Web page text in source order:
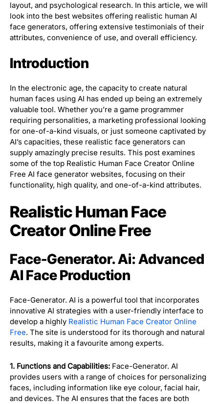
layout, and psychological research. In this article, we will
look into the best websites offering realistic human AI
face generators, offering extensive testimonials of their
attributes, convenience of use, and overall efficiency.
Introduction
In the electronic age, the capacity to create natural
human faces using AI has ended up being an extremely
valuable tool. Whether you’re a game programmer
requiring personalities, a marketing professional looking
for one-of-a-kind visuals, or just someone captivated by
AI’s capacities, these realistic face generators can
supply amazingly precise results. This post examines
some of the top Realistic Human Face Creator Online
Free AI face generator websites, focusing on their
functionality, high quality, and one-of-a-kind attributes.
Realistic Human Face
Creator Online Free
Face-Generator. Ai: Advanced
AI Face Production
Face-Generator. AI is a powerful tool that incorporates
innovative AI strategies with a user-friendly interface to
develop a highly Realistic Human Face Creator Online
Free. The site is understood for its thorough and natural
results, making it a favourite among experts.
1. Functions and Capabilities: Face-Generator. AI
provides users with a range of choices for personalizing
faces, including information like eye colour, facial hair,
and devices. The AI ensures that the faces are both